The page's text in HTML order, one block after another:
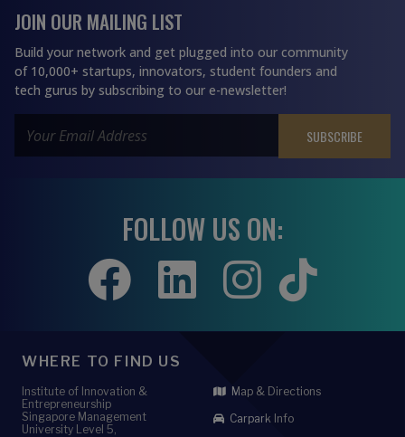
JOIN OUR MAILING LIST
Build your network and get plugged into our community
of 10,000+ startups, innovators, student founders and
tech gurus by subscribing to our e-newsletter!
FOLLOW US ON:
WHERE TO FIND US
Institute of Innovation &
Entrepreneurship
Singapore Management
University Level 5,
Map & Directions
Carpark Info